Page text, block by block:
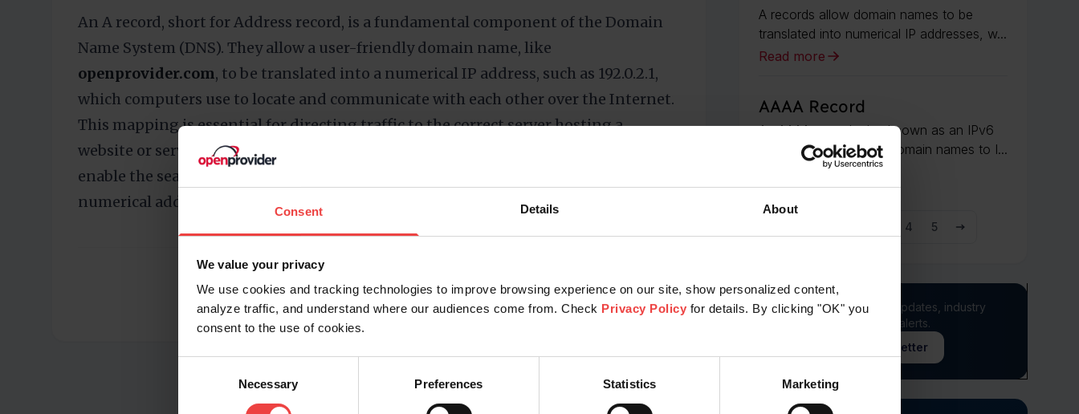
Consent Details About
We value your privacy
We use cookies and tracking technologies to improve browsing experience on our site, show personalized content,
analyze traffic, and understand where our audiences come from. Check Privacy Policy for details. By clicking "OK" you
consent to the use of cookies.
Necessary Preferences Statistics Marketing
An A record, short for Address record, is a fundamental component of the Domain
Name System (DNS). They allow a user-friendly domain name, like
openprovider.com, to be translated into a numerical IP address, such as 192.0.2.1,
which computers use to locate and communicate with each other over the Internet.
This mapping is essential for directing traffic to the correct server hosting a
website or service. A records are essential for the functionality of the DNS, as they
enable the seamless conversion of human-readable domain names into the
numerical addresses required for network communication.
Explore
A records allow domain names to be
translated into numerical IP addresses, w...
Read more
AAAA Record
An AAAA record, also known as an IPv6
address record, maps domain names to I...
Read more
4 5
Stay informed of product updates, industry
news, and other important alerts.
Sign Up for Our Newsletter